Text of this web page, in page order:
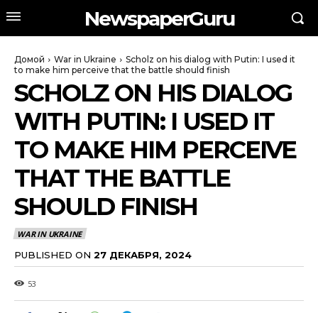
NewspaperGuru
Домой War in Ukraine
Scholz on his dialog with Putin: I used it
to make him perceive that the battle should finish
SCHOLZ ON HIS DIALOG
WITH PUTIN: I USED IT
TO MAKE HIM PERCEIVE
THAT THE BATTLE
SHOULD FINISH
WAR IN UKRAINE
PUBLISHED ON 27 ДЕКАБРЯ, 2024
53